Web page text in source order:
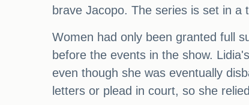
brave Jacopo. The series is set in
Women had only been granted full
before the events in the show.
even though she was eventually
letters or plead in court, so she